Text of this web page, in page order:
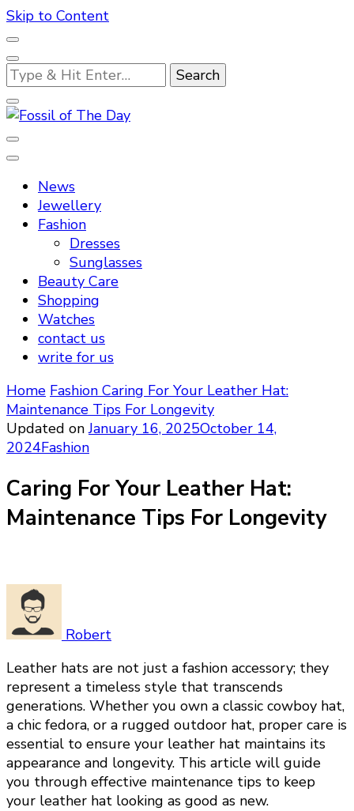
Skip to Content
Looking
for
Something?
Fossil of The Day
News
Jewellery
Fashion
Dresses
Sunglasses
Beauty Care
Shopping
Watches
contact us
write for us
Home Fashion Caring For Your Leather Hat:
Maintenance Tips For Longevity
Updated onJanuary 16, 2025October 14,
2024Fashion
Caring For Your Leather Hat:
Maintenance Tips For Longevity
Robert
Leather hats are not just a fashion accessory; they
represent a timeless style that transcends
generations. Whether you own a classic cowboy hat,
a chic fedora, or a rugged outdoor hat, proper care is
essential to ensure your leather hat maintains its
appearance and longevity. This article will guide
you through effective maintenance tips to keep
your leather hat looking as good as new.